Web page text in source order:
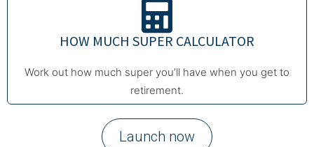
HOW MUCH SUPER CALCULATOR
Work out how much super you’ll have when you get to
retirement.
Launch now